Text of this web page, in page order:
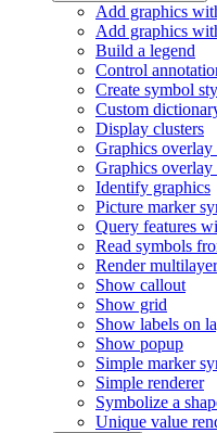
Add graphics
Add graphics
Build a legend
Control
Create symbol
Custom
Display clusters
Graphics
Graphics
Identify graphics
Picture marker
Query features
Read symbols
Render
Show callout
Show grid
Show labels on
Show popup
Simple marker
Simple renderer
Symbolize a
Unique value